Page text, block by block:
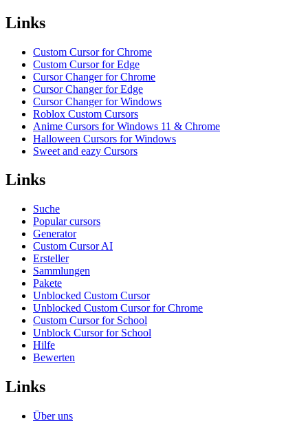
Links
Custom Cursor for Chrome
Custom Cursor for Edge
Cursor Changer for Chrome
Cursor Changer for Edge
Cursor Changer for Windows
Roblox Custom Cursors
Anime Cursors for Windows 11 & Chrome
Halloween Cursors for Windows
Sweet and eazy Cursors
Links
Suche
Popular cursors
Generator
Custom Cursor AI
Ersteller
Sammlungen
Pakete
Unblocked Custom Cursor
Unblocked Custom Cursor for Chrome
Custom Cursor for School
Unblock Cursor for School
Hilfe
Bewerten
Links
Über uns